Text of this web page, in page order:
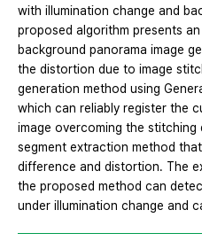
with illumination change and
proposed algorithm presents
background panorama image
the distortion due to image
generation method using
which can reliably register the
image overcoming the
segment extraction method
difference and distortion. The
the proposed method can
under illumination change and